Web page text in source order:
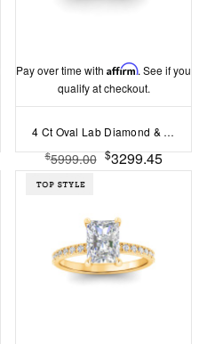
Pay over time withAffirm. See if you
qualify at checkout.
4 Ct Oval Lab Diamond & 1.44 Ctw Lab Diamond Channel Set Wide Band Engagement Ring
$5999.00 $3299.45